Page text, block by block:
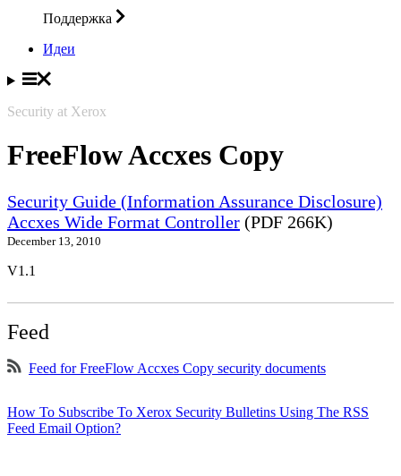
Поддержка
Идеи
Security at Xerox
FreeFlow Accxes Copy
Security Guide (Information Assurance Disclosure)
Accxes Wide Format Controller (PDF 266K)
December 13, 2010
V1.1
Feed
Feed for FreeFlow Accxes Copy security documents
How To Subscribe To Xerox Security Bulletins Using The RSS
Feed Email Option?